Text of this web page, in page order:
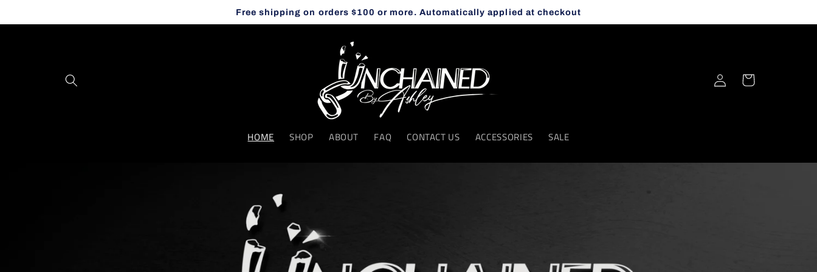
Free shipping on orders $100 or more. Automatically applied at checkout
HOME SHOP ABOUT FAQ CONTACT US ACCESSORIES SALE
Log
in
Cart